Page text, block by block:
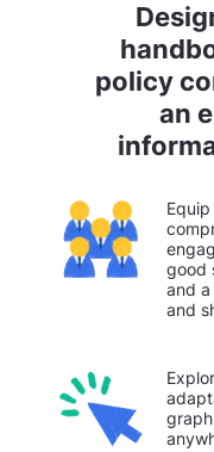
policy
an
good
and
and